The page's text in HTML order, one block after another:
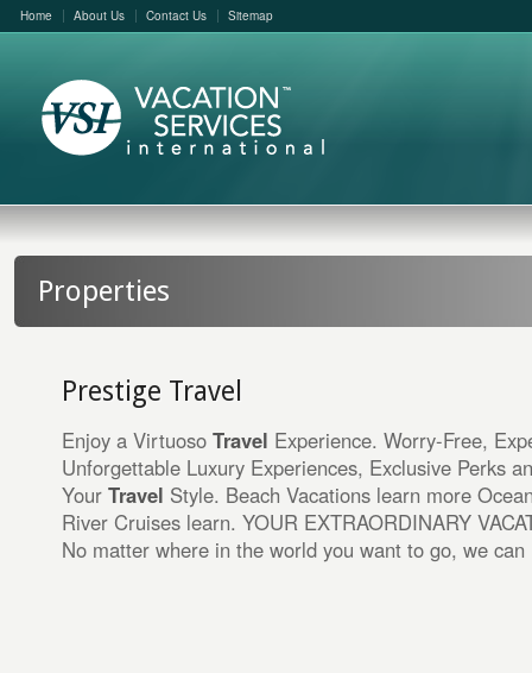
Home About Us Contact Us Sitemap
Properties
Prestige Travel
Enjoy a Virtuoso Travel Experience. Worry-Free,
Unforgettable Luxury Experiences, Exclusive Perks
Your Travel Style. Beach Vacations learn more
River Cruises learn. YOUR EXTRAORDINARY
No matter where in the world you want to go, we